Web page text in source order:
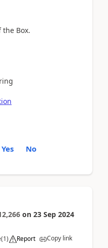
the Box.
Yes No
on 23 Sep 2024
(1) Report Copy link